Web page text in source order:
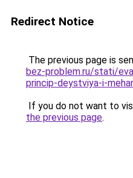
Redirect Notice
The previous page is
bez-problem.ru/stati/
princip-deystviya-i-
If you do not want to
the previous page.